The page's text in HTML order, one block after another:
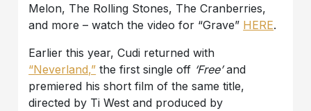
Melon, The Rolling Stones, The Cranberries,
and more – watch the video for “Grave” HERE.
Earlier this year, Cudi returned with
“Neverland,” the first single off ‘Free’and
premiered his short film of the same title,
directed by Ti West and produced by